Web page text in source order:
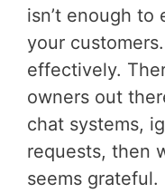
isn’t enough to
your
effectively.
owners out
chat systems,
requests, then
seems